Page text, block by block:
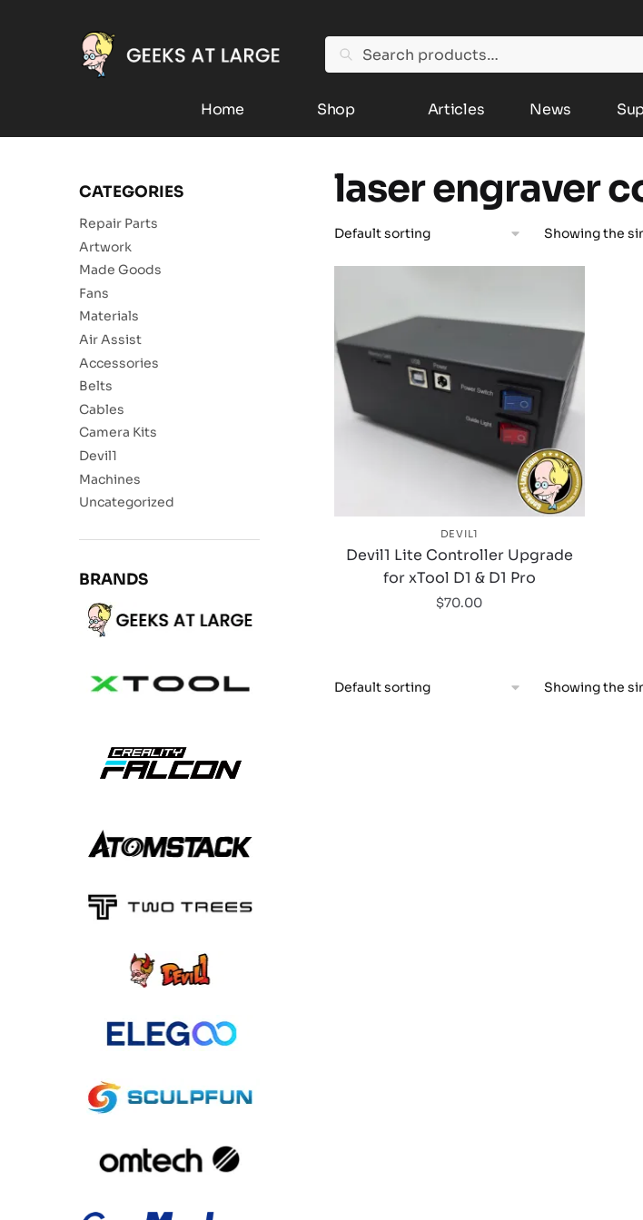
Search
Home Shop Articles News
laser engraver
Showing the
DEVIL1
Devil1 Lite Controller Upgrade
for xTool D1 & D1 Pro
$70.00
Showing the
CATEGORIES
Repair Parts
Artwork
Made Goods
Fans
Materials
Air Assist
Accessories
Belts
Cables
Camera Kits
Devil1
Machines
Uncategorized
BRANDS